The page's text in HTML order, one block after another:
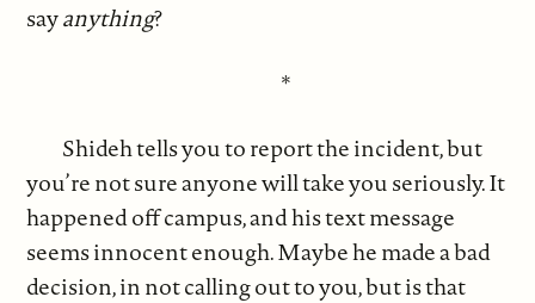
sayanything?
*
Shideh tells you to report the incident, but
you’re not sure anyone will take you seriously. It
happened off campus, and his text message
seems innocent enough. Maybe he made a bad
decision, in not calling out to you, but is that